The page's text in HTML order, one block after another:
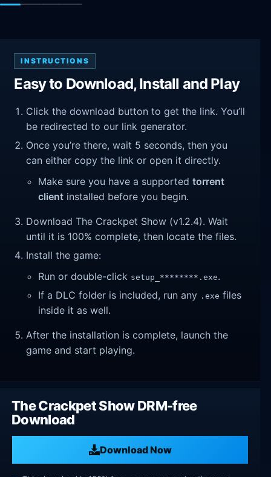
INSTRUCTIONS
Easy to Download, Install and Play
Click the download button to get the link. You’ll
be redirected to our link generator.
Once you’re there, wait 5 seconds, then you
can either copy the link or open it directly.
Make sure you have a supportedtorrent
client installed before you begin.
Download The Crackpet Show (v1.2.4). Wait
until it is 100% complete, then locate the files.
Install the game:
Run or double-click setup_********.exe.
If a DLC folder is included, run any .exe files
inside it as well.
After the installation is complete, launch the
game and start playing.
The Crackpet Show DRM-free
Download
Download Now